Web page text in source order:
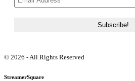
© 2026 - All Rights Reserved
StreamerSquare